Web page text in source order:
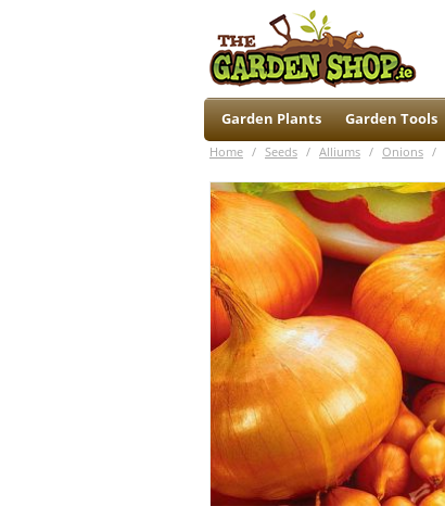
Garden Plants Garden Tools
Home / Seeds / Alliums / Onions /